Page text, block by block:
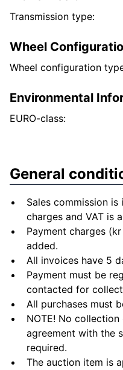
Transmission type:
Wheel
Wheel configuration
Environmental
EURO-class:
General
Sales commission
charges and VAT is
Payment charges
added.
All invoices have 5
Payment must be
contacted for
All purchases must
NOTE! No
agreement with the
required.
The auction item is